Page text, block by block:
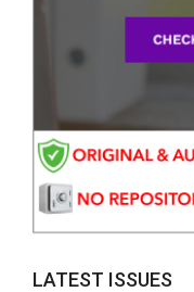
LATEST ISSUES